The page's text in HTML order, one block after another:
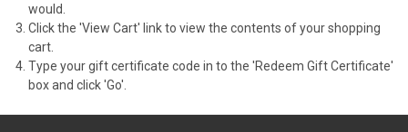
would.
Click the 'View Cart' link to view the contents of your shopping
cart.
Type your gift certificate code in to the 'Redeem Gift Certificate'
box and click 'Go'.